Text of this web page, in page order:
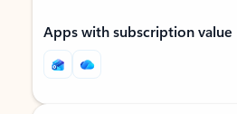
Apps with subscription value